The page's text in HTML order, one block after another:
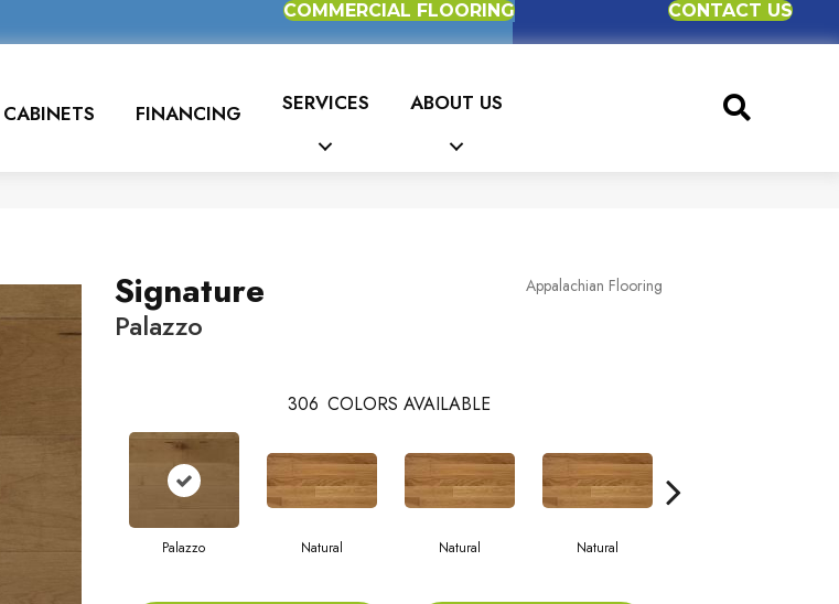
COMMERCIAL FLOORING CONTACT US
CABINETS FINANCING SERVICES ABOUT US
Signature
Palazzo
Appalachian Flooring
306 COLORS AVAILABLE
Palazzo Natural Natural Natural